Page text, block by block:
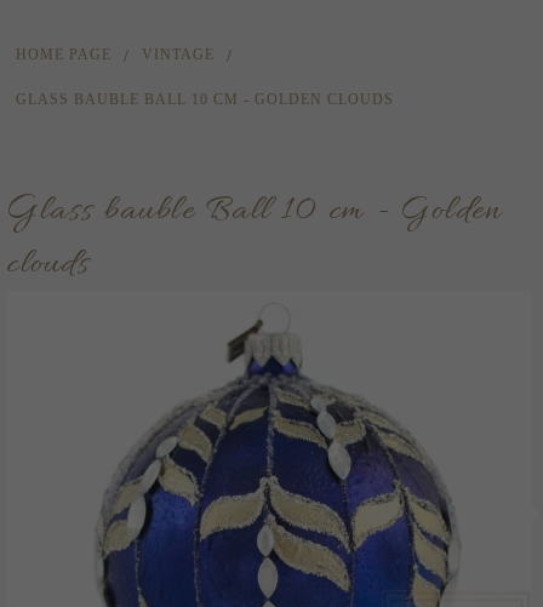
HOME PAGE VINTAGE
GLASS BAUBLE BALL 10 CM - GOLDEN CLOUDS
Glass bauble Ball 10 cm - Golden
clouds